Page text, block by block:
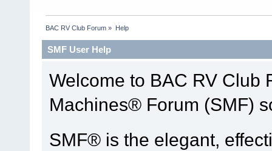
BAC RV Club Forum » Help
SMF User Help
Welcome to BAC RV Club
Machines® Forum (SMF)
SMF® is the elegant,